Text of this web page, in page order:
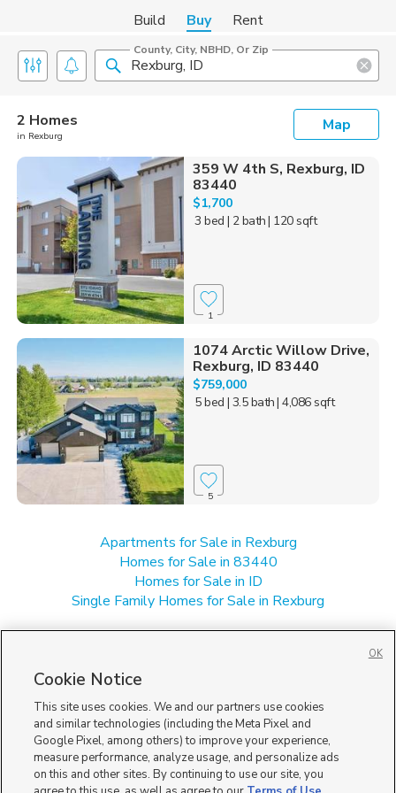
Build Buy Rent
County, City, NBHD, Or Zip
2 Homes
in Rexburg
Map
359 W 4th S, Rexburg, ID
83440
$1,700
3 bed | 2 bath| 120 sqft
1
1074 Arctic Willow Drive,
Rexburg, ID 83440
$759,000
5 bed | 3.5 bath| 4,086 sqft
5
Apartments for Sale in Rexburg
Homes for Sale in 83440
Homes for Sale in ID
Single Family Homes for Sale in Rexburg
Cookie Notice
This site uses cookies. We and our partners use cookies
and similar technologies (including the Meta Pixel and
Google Pixel, among others) to improve your experience,
measure performance, analyze usage, and personalize ads
on this and other sites. By continuing to use our site, you
OK